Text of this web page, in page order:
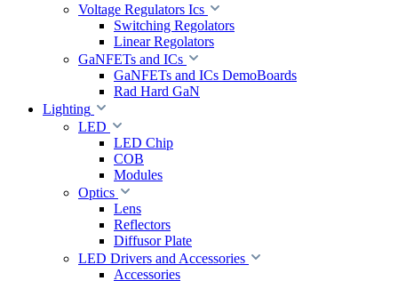
Voltage Regulators Ics
Switching Regolators
Linear Regolators
GaNFETs and ICs
GaNFETs and ICs DemoBoards
Rad Hard GaN
Lighting
LED
LED Chip
COB
Modules
Optics
Lens
Reflectors
Diffusor Plate
LED Drivers and Accessories
Accessories